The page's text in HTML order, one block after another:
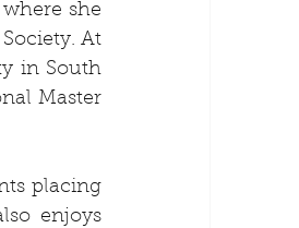
she
At
in South
Master
placing
enjoys